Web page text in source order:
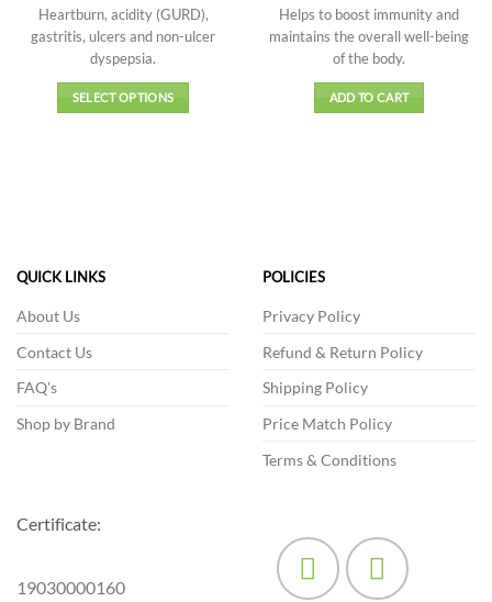
of 5
₹216.00
through
₹594.00
Heartburn, acidity (GURD),
gastritis, ulcers and non-ulcer
dyspepsia.
SELECT OPTIONS
of 5
was:
₹240.00.
is:
₹216.00.
Helps to boost immunity and
maintains the overall well-being
of the body.
ADD TO CART
QUICK LINKS
About Us
Contact Us
FAQ's
Shop by Brand
POLICIES
Privacy Policy
Refund & Return Policy
Shipping Policy
Price Match Policy
Terms & Conditions
Certificate:
19030000160